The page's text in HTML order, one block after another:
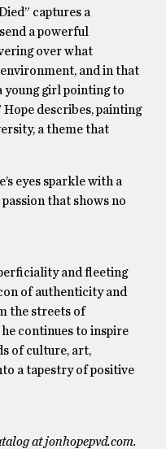
captures a
a powerful
over what
and in that
young girl pointing to
describes, painting
a theme that
eyes sparkle with a
that shows no
and fleeting
of authenticity and
the streets of
continues to inspire
of culture, art,
a tapestry of positive
at jonhopepvd.com.